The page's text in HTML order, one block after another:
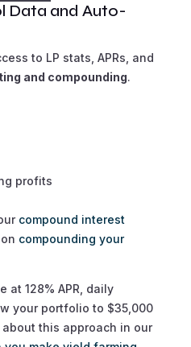
Data and Auto-
to LP stats, APRs, and
and compounding.
profits
compound interest
compounding your
at 128% APR, daily
your portfolio to $35,000
about this approach in our